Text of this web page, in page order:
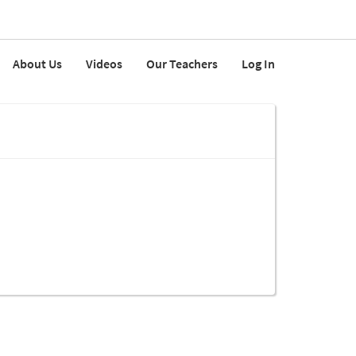
About Us Videos Our Teachers Log In